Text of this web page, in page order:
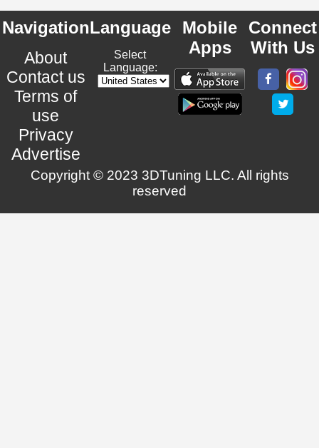
Navigation
About
Contact us
Terms of
use
Privacy
Advertise
Language
Select
Language:
Mobile
Apps
Connect
With Us
Copyright © 2023 3DTuning LLC. All rights
reserved